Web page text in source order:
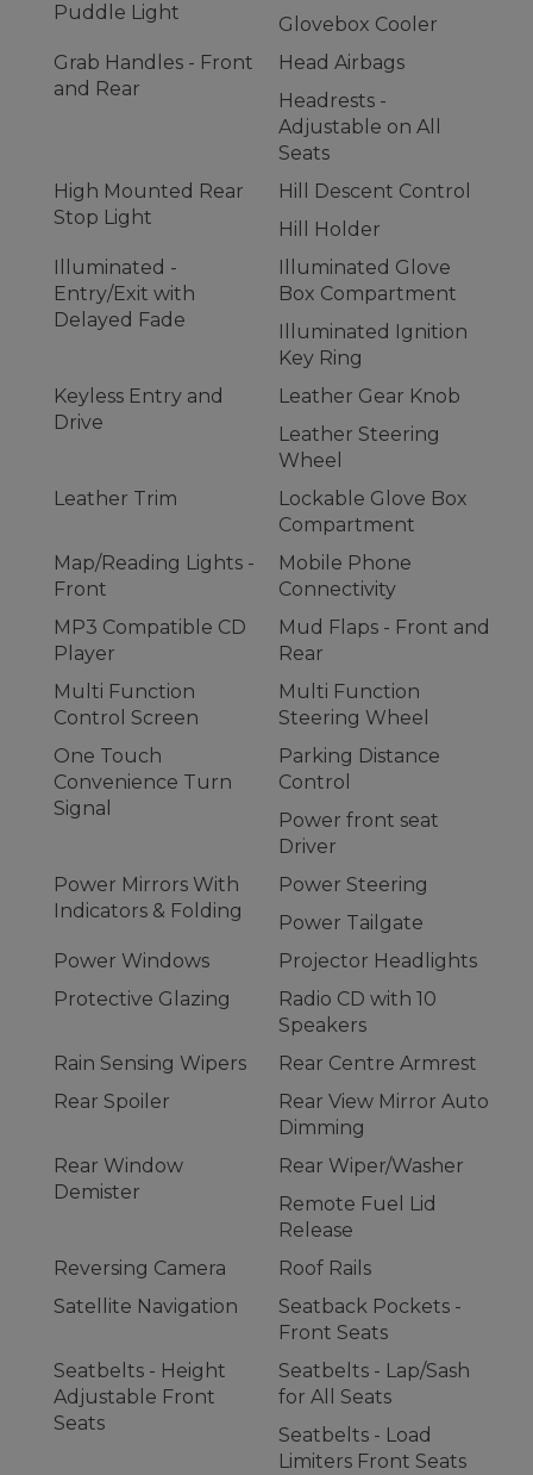
Puddle Light
Glovebox Cooler
Grab Handles - Front
and Rear
Head Airbags
Headrests -
Adjustable on All
Seats
High Mounted Rear
Stop Light
Hill Descent Control
Hill Holder
Illuminated -
Entry/Exit with
Delayed Fade
Illuminated Glove
Box Compartment
Illuminated Ignition
Key Ring
Keyless Entry and
Drive
Leather Gear Knob
Leather Steering
Wheel
Leather Trim
Lockable Glove Box
Compartment
Map/Reading Lights -
Front
Mobile Phone
Connectivity
MP3 Compatible CD
Player
Mud Flaps - Front and
Rear
Multi Function
Control Screen
Multi Function
Steering Wheel
One Touch
Convenience Turn
Signal
Parking Distance
Control
Power front seat
Driver
Power Mirrors With
Indicators & Folding
Power Steering
Power Tailgate
Power Windows
Projector Headlights
Protective Glazing
Radio CD with 10
Speakers
Rain Sensing Wipers
Rear Centre Armrest
Rear Spoiler
Rear View Mirror Auto
Dimming
Rear Window
Demister
Rear Wiper/Washer
Remote Fuel Lid
Release
Reversing Camera
Roof Rails
Satellite Navigation
Seatback Pockets -
Front Seats
Seatbelts - Height
Adjustable Front
Seats
Seatbelts - Lap/Sash
for All Seats
Seatbelts - Load
Limiters Front Seats